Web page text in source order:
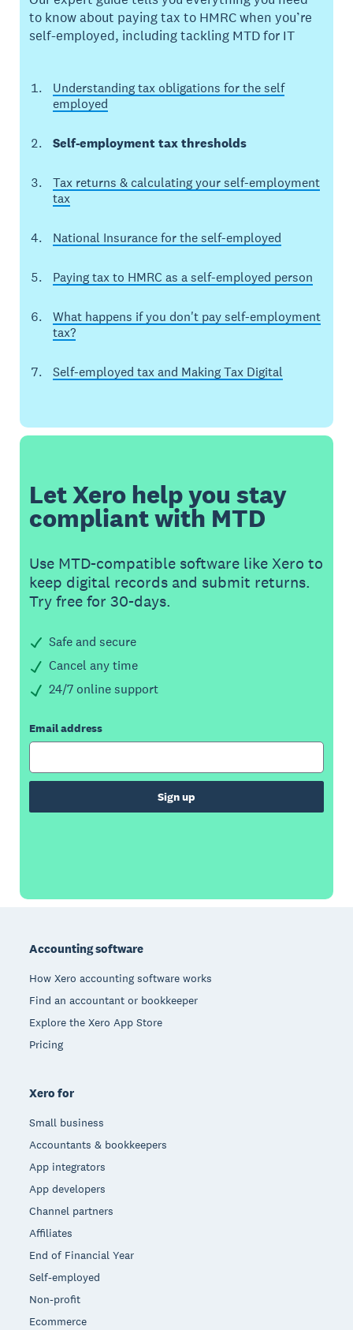
to know about paying tax to HMRC when you’re
self-employed, including tackling MTD for IT
Understanding tax obligations for the self
employed
Self-employment tax thresholds
Tax returns & calculating your self-employment
tax
National Insurance for the self-employed
Paying tax to HMRC as a self-employed person
What happens if you don't pay self-employment
tax?
Self-employed tax and Making Tax Digital
Let Xero help you stay
compliant with MTD
Use MTD-compatible software like Xero to
keep digital records and submit returns.
Try free for 30-days.
Safe and secure
Cancel any time
24/7 online support
Email address
Sign up
Accounting software
How Xero accounting software works
Find an accountant or bookkeeper
Explore the Xero App Store
Pricing
Xero for
Small business
Accountants & bookkeepers
App integrators
App developers
Channel partners
Affiliates
End of Financial Year
Self-employed
Non-profit
Ecommerce